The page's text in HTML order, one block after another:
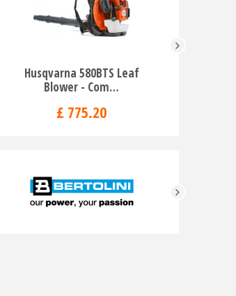
Husqvarna 580BTS Leaf
Blower - Com…
£ 775.20